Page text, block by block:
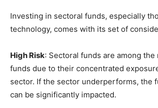
Investing in sectoral funds, especially
technology, comes with its set of
High Risk: Sectoral funds are among
funds due to their concentrated
sector. If the sector underperforms, the
can be significantly impacted.